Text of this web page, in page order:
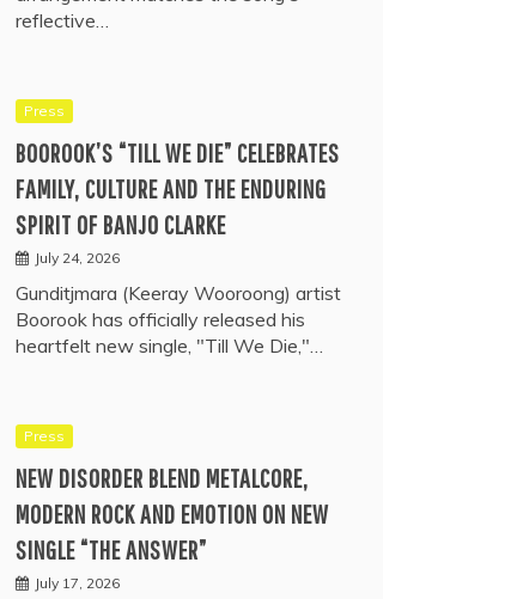
reflective…
Press
BOOROOK’S “TILL WE DIE” CELEBRATES
FAMILY, CULTURE AND THE ENDURING
SPIRIT OF BANJO CLARKE
July 24, 2026
Gunditjmara (Keeray Wooroong) artist
Boorook has officially released his
heartfelt new single, "Till We Die,"…
Press
NEW DISORDER BLEND METALCORE,
MODERN ROCK AND EMOTION ON NEW
SINGLE “THE ANSWER”
July 17, 2026